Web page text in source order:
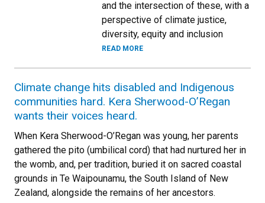
and the intersection of these, with a
perspective of climate justice,
diversity, equity and inclusion
READ MORE
Climate change hits disabled and Indigenous
communities hard. Kera Sherwood-O’Regan
wants their voices heard.
When Kera Sherwood-O’Regan was young, her parents
gathered the pito (umbilical cord) that had nurtured her in
the womb, and, per tradition, buried it on sacred coastal
grounds in Te Waipounamu, the South Island of New
Zealand, alongside the remains of her ancestors.